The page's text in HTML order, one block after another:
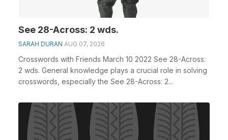
See 28-Across: 2 wds.
SARAH DURAN AUG 07, 2026
Crosswords with Friends March 10 2022 See 28-Across:
2 wds. General knowledge plays a crucial role in solving
crosswords, especially the See 28-Across: 2...